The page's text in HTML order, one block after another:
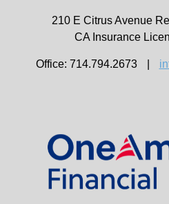
210 E Citrus Avenue
CA Insurance
Office: 714.794.2673